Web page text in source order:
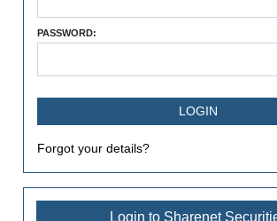
PASSWORD:
Forgot your details?
Login to Sharenet